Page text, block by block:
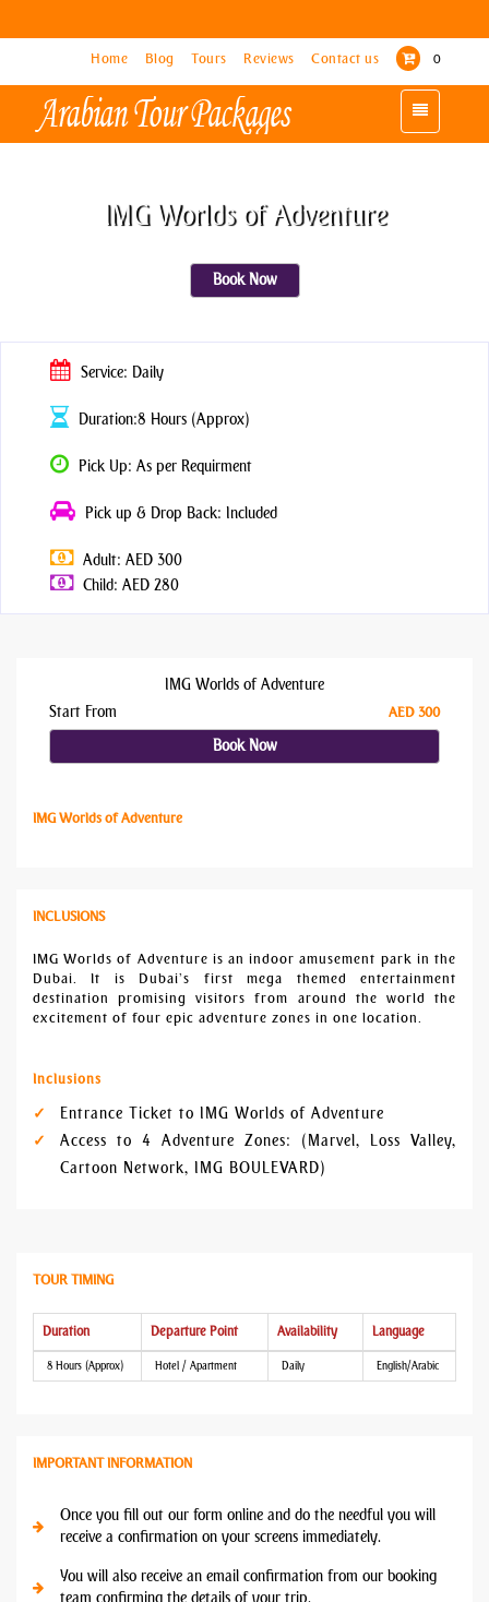
Home Blog Tours Reviews Contact us 0
Toggle
navigation
Home Blog Tours Reviews Contact us 0
Toggle
navigation
IMG Worlds of Adventure
Book Now
Service: Daily
Duration:8 Hours (Approx)
Pick Up: As per Requirment
Pick up & Drop Back: Included
Adult: AED 300
Child: AED 280
IMG Worlds of Adventure
Start From
AED 300
Book Now
IMG Worlds of Adventure
INCLUSIONS
IMG Worlds of Adventure is an indoor amusement park in the
Dubai. It is Dubai’s first mega themed entertainment
destination promising visitors from around the world the
excitement of four epic adventure zones in one location.
Inclusions
Entrance Ticket to IMG Worlds of Adventure
Access to 4 Adventure Zones: (Marvel, Loss Valley,
Cartoon Network, IMG BOULEVARD)
TOUR TIMING
Duration Departure Point Availability Language
8 Hours (Approx) Hotel / Apartment Daily English/Arabic
IMPORTANT INFORMATION
Once you fill out our form online and do the needful you will
receive a confirmation on your screens immediately.
You will also receive an email confirmation from our booking
team confirming the details of your trip.